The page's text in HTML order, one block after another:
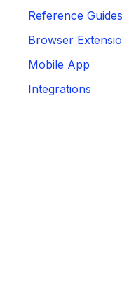
Reference Guides
Browser
Mobile App
Integrations